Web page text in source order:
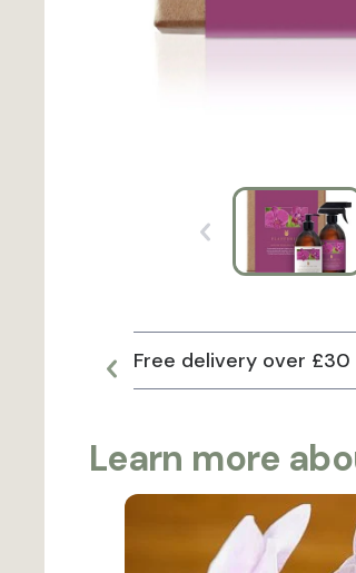
Free delivery over £30
Learn more